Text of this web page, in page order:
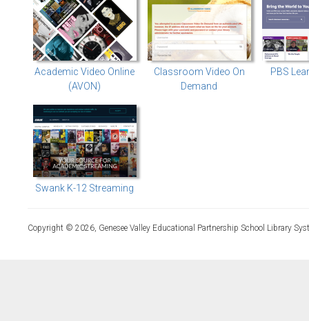
Academic Video Online
(AVON)
Classroom Video On
Demand
PBS
Swank K-12 Streaming
Copyright © 2026, Genesee Valley Educational Partnership School Library